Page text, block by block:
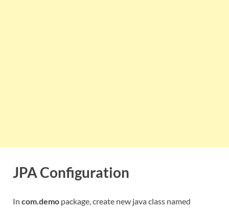
JPA Configuration
In com.demo package, create new java class named